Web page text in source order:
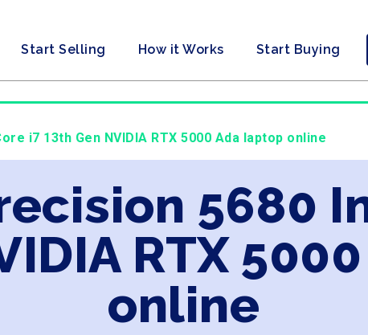
Start Selling How it Works Start Buying
i7 13th Gen NVIDIA RTX 5000 Ada laptop online
5680
RTX
online